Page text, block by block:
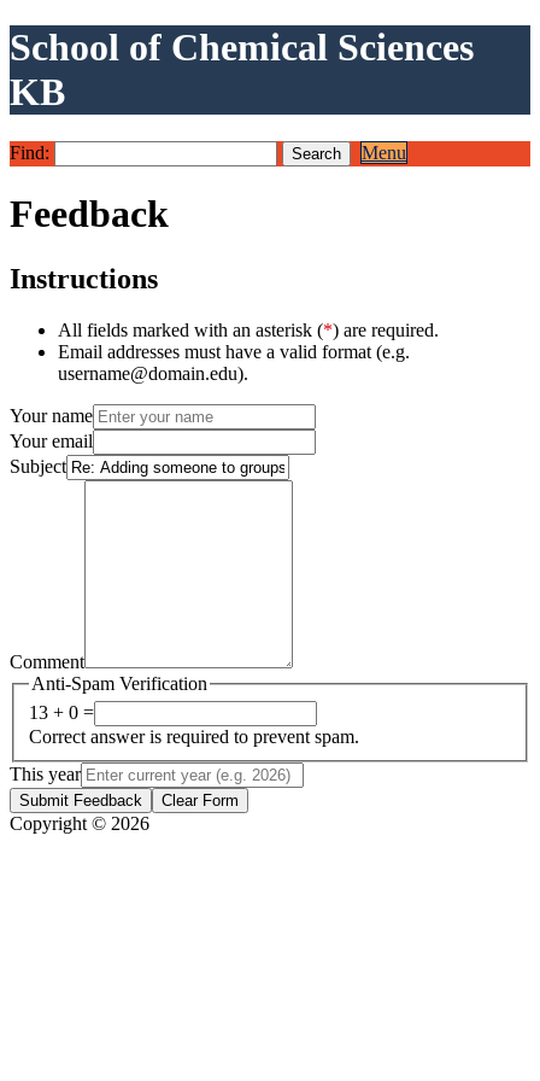
School of Chemical Sciences
KB
Find: Menu
Feedback
Instructions
All fields marked with an asterisk (*) are required.
Email addresses must have a valid format (e.g.
username@domain.edu).
Your name
Your email
Subject
Comment
Anti-Spam Verification
13 + 0 =
Correct answer is required to prevent spam.
This year
Submit Feedback Clear Form
Copyright © 2026